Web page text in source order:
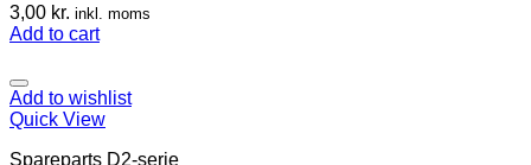
3,00 kr. inkl. moms
Add to cart
Add to wishlist
Quick View
Spareparts D2-serie